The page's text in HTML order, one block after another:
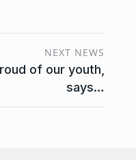
NEXT NEWS
of our youth,
says…